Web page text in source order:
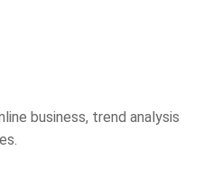
business, trend analysis